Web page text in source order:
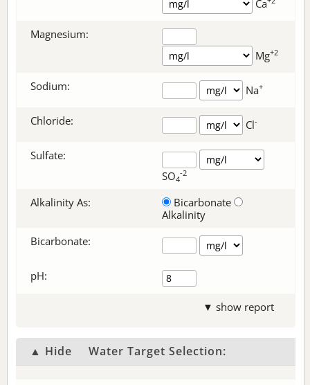
Ca
Magnesium:
Mg+2
Sodium: Na+
Chloride: Cl-
Sulfate:
SO4
-2
Alkalinity As:
Bicarbonate
Alkalinity
Bicarbonate:
pH:
▼ show report
▲ Hide Water Target Selection: